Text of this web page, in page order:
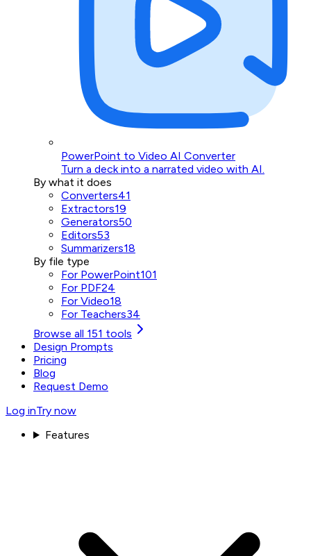
PowerPoint to Video AI Converter
Turn a deck into a narrated video with AI.
By what it does
Converters41
Extractors19
Generators50
Editors53
Summarizers18
By file type
For PowerPoint101
For PDF24
For Video18
For Teachers34
Browse all 151 tools
Design Prompts
Pricing
Blog
Request Demo
Log inTry now
Features